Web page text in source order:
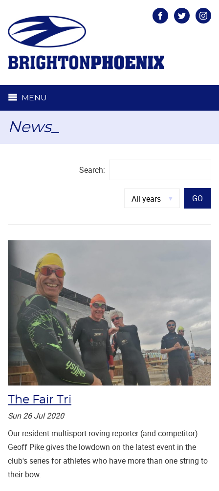
FacebookTwitter
MENU
News_
Search:
GO
The Fair Tri
Sun 26 Jul 2020
Our resident multisport roving reporter (and competitor)
Geoff Pike gives the lowdown on the latest event in the
club's series for athletes who have more than one string to
their bow.